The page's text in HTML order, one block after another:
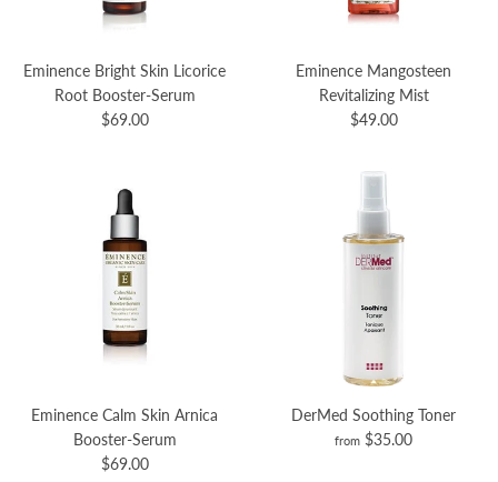
Eminence Bright Skin Licorice
Root Booster-Serum
$69.00
Eminence Mangosteen
Revitalizing Mist
$49.00
Eminence Calm Skin Arnica
Booster-Serum
$69.00
DerMed Soothing Toner
from $35.00